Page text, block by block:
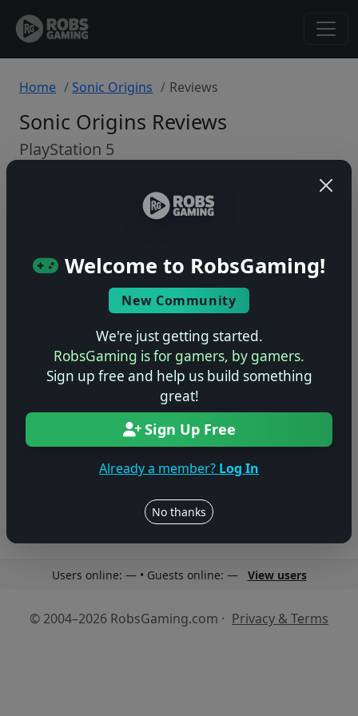
Welcome to RobsGaming!
New Community
We're just getting started.
RobsGaming is for gamers, by gamers.
Sign up free and help us build something
great!
Sign Up Free
Already a member? Log In
No thanks
Home Sonic Origins Reviews
Sonic Origins Reviews
PlayStation 5
Back to Game
🤷
No ratings yet – be the first!
No reviews yet
Be the first to share your thoughts about this game!
Users online: — • Guests online: — View users
© 2004–2026 RobsGaming.com · Privacy & Terms